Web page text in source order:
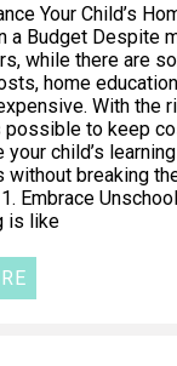
Your Child’s
a Budget Despite
while there are
home
With the
possible to keep
your child’s learning
without breaking
1. Embrace
is like